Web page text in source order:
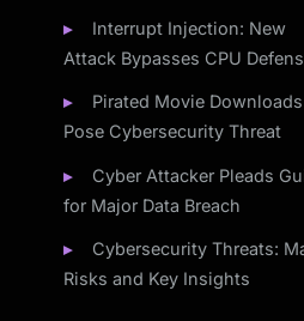
Interrupt Injection: New
Attack Bypasses CPU
Pirated Movie Downloads
Pose Cybersecurity Threat
Cyber Attacker Pleads
for Major Data Breach
Cybersecurity Threats:
Risks and Key Insights